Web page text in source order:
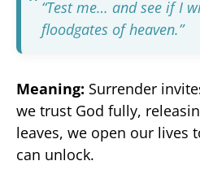
“Test me… and see if I
floodgates of heaven.”
Meaning: Surrender
we trust God fully,
leaves, we open our lives
can unlock.